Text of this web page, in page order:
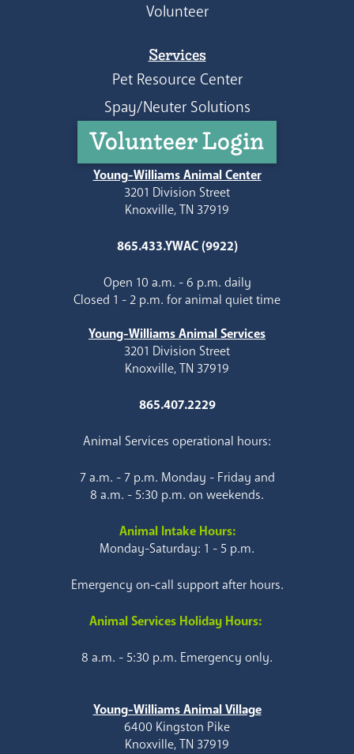
Volunteer
Services
Pet Resource Center
Spay/Neuter Solutions
Volunteer Login
Young-Williams Animal Center
3201 Division Street
Knoxville, TN 37919
865.433.YWAC (9922)
Open 10 a.m. - 6 p.m. daily
Closed 1 - 2 p.m. for animal quiet time
Young-Williams Animal Services
3201 Division Street
Knoxville, TN 37919
865.407.2229
Animal Services operational hours:
7 a.m. - 7 p.m. Monday - Friday and
8 a.m. - 5:30 p.m. on weekends.
Animal Intake Hours:
Monday-Saturday: 1 - 5 p.m.
Emergency on-call support after hours.
Animal Services Holiday Hours:
8 a.m. - 5:30 p.m. Emergency only.
Young-Williams Animal Village
6400 Kingston Pike
Knoxville, TN 37919